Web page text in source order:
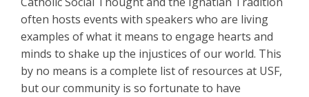
often hosts events with speakers who are living
examples of what it means to engage hearts and
minds to shake up the injustices of our world. This
by no means is a complete list of resources at USF,
but our community is so fortunate to have